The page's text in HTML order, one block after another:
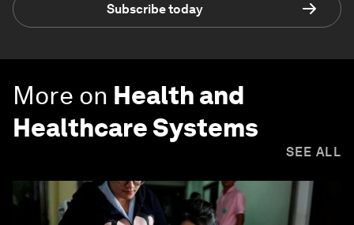
Subscribe today
More on Health and
Healthcare Systems
SEE ALL